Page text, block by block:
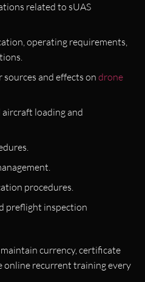
related to sUAS
operating requirements,
and effects on drone
loading and
procedures.
preflight inspection
maintain currency, certificate
online recurrent training every